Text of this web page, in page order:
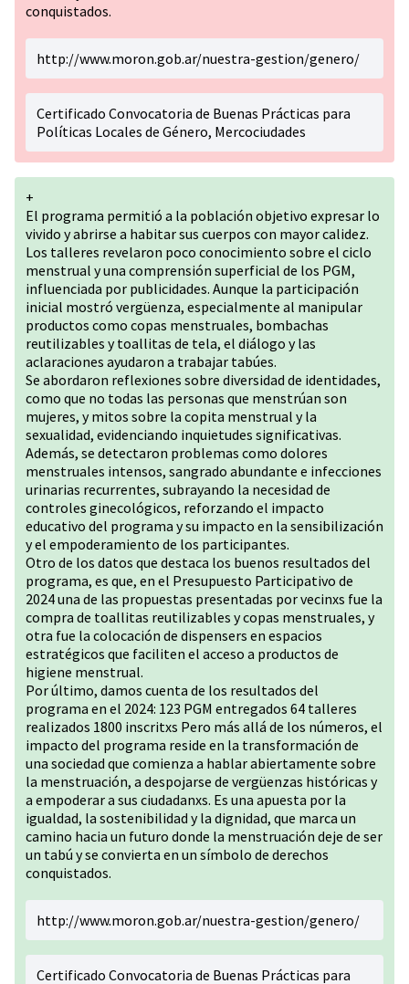
conquistados.
http://www.moron.gob.ar/nuestra-gestion/genero/
Certificado Convocatoria de Buenas Prácticas para
Políticas Locales de Género, Mercociudades
+
El programa permitió a la población objetivo expresar lo
vivido y abrirse a habitar sus cuerpos con mayor calidez.
Los talleres revelaron poco conocimiento sobre el ciclo
menstrual y una comprensión superficial de los PGM,
influenciada por publicidades. Aunque la participación
inicial mostró vergüenza, especialmente al manipular
productos como copas menstruales, bombachas
reutilizables y toallitas de tela, el diálogo y las
aclaraciones ayudaron a trabajar tabúes.
Se abordaron reflexiones sobre diversidad de identidades,
como que no todas las personas que menstrúan son
mujeres, y mitos sobre la copita menstrual y la
sexualidad, evidenciando inquietudes significativas.
Además, se detectaron problemas como dolores
menstruales intensos, sangrado abundante e infecciones
urinarias recurrentes, subrayando la necesidad de
controles ginecológicos, reforzando el impacto
educativo del programa y su impacto en la sensibilización
y el empoderamiento de los participantes.
Otro de los datos que destaca los buenos resultados del
programa, es que, en el Presupuesto Participativo de
2024 una de las propuestas presentadas por vecinxs fue la
compra de toallitas reutilizables y copas menstruales, y
otra fue la colocación de dispensers en espacios
estratégicos que faciliten el acceso a productos de
higiene menstrual.
Por último, damos cuenta de los resultados del
programa en el 2024: 123 PGM entregados 64 talleres
realizados 1800 inscritxs Pero más allá de los números, el
impacto del programa reside en la transformación de
una sociedad que comienza a hablar abiertamente sobre
la menstruación, a despojarse de vergüenzas históricas y
a empoderar a sus ciudadanxs. Es una apuesta por la
igualdad, la sostenibilidad y la dignidad, que marca un
camino hacia un futuro donde la menstruación deje de ser
un tabú y se convierta en un símbolo de derechos
conquistados.
http://www.moron.gob.ar/nuestra-gestion/genero/
Certificado Convocatoria de Buenas Prácticas para